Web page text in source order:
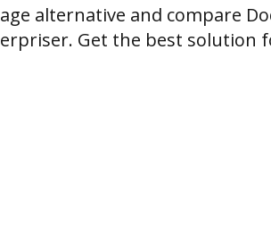
alternative and compare
Get the best solution